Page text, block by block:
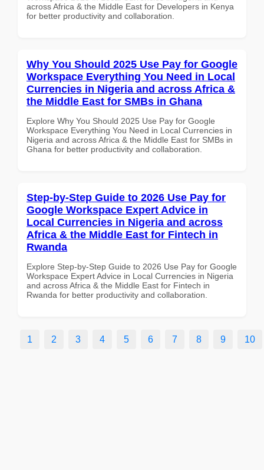
across Africa & the Middle East for Developers in Kenya
for better productivity and collaboration.
Why You Should 2025 Use Pay for Google
Workspace Everything You Need in Local
Currencies in Nigeria and across Africa &
the Middle East for SMBs in Ghana
Explore Why You Should 2025 Use Pay for Google
Workspace Everything You Need in Local Currencies in
Nigeria and across Africa & the Middle East for SMBs in
Ghana for better productivity and collaboration.
Step-by-Step Guide to 2026 Use Pay for
Google Workspace Expert Advice in
Local Currencies in Nigeria and across
Africa & the Middle East for Fintech in
Rwanda
Explore Step-by-Step Guide to 2026 Use Pay for Google
Workspace Expert Advice in Local Currencies in Nigeria
and across Africa & the Middle East for Fintech in
Rwanda for better productivity and collaboration.
1 2 3 4 5 6 7 8 9 10